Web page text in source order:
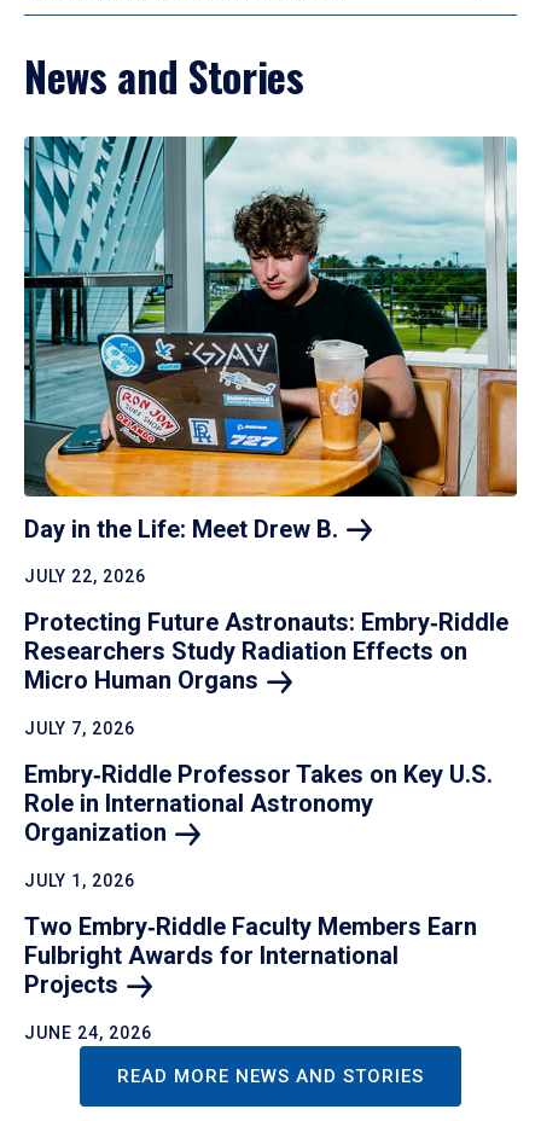
News and Stories
Day in the Life: Meet Drew B.
JULY 22, 2026
Protecting Future Astronauts: Embry‑Riddle
Researchers Study Radiation Effects on
Micro Human Organs
JULY 7, 2026
Embry‑Riddle Professor Takes on Key U.S.
Role in International Astronomy
Organization
JULY 1, 2026
Two Embry‑Riddle Faculty Members Earn
Fulbright Awards for International
Projects
JUNE 24, 2026
READ MORE NEWS AND STORIES